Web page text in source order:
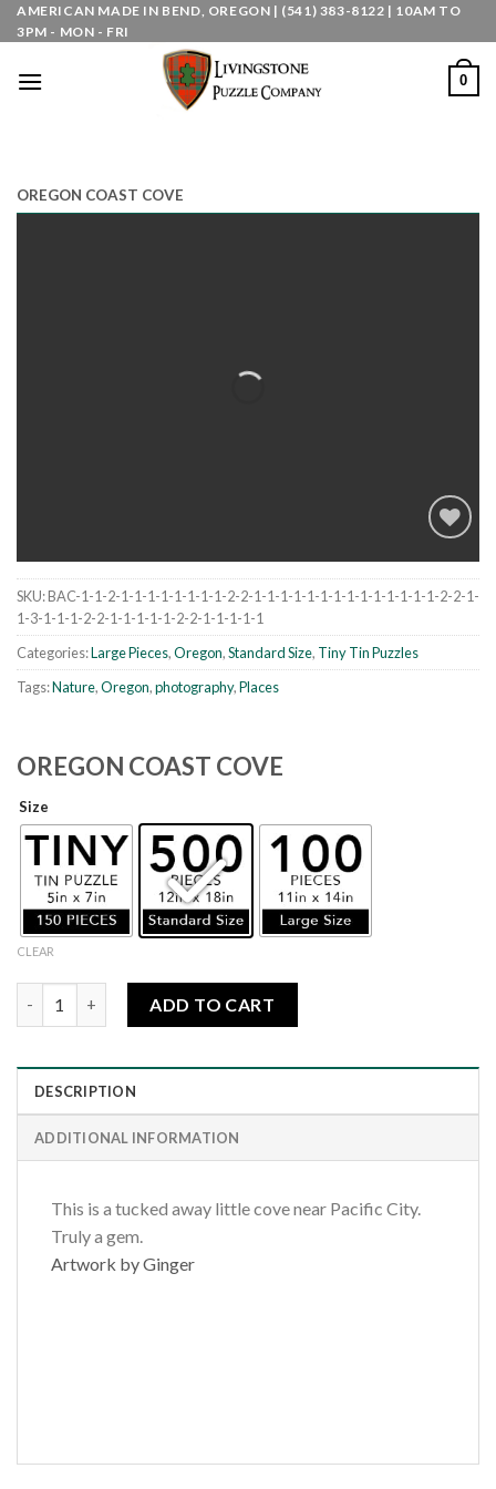
Skip
to
AMERICAN MADE IN BEND, OREGON | (541) 383-8122 | 10AM TO
3PM - MON - FRI
0
OREGON COAST COVE
Add to
SKU:BAC-1-1-2-1-1-1-1-1-1-1-1-2-2-1-1-1-1-1-1-1-1-1-1-1-1-1-1-2-2-1-
1-3-1-1-1-2-2-1-1-1-1-1-2-2-1-1-1-1-1
Categories:Large Pieces,Oregon,Standard Size, Tiny Tin Puzzles
Tags:Nature,Oregon,photography,Places
OREGON COAST COVE
Size
CLEAR
ADD TO CART
DESCRIPTION
ADDITIONAL INFORMATION
This is a tucked away little cove near Pacific City.
Truly a gem.
Artwork by Ginger